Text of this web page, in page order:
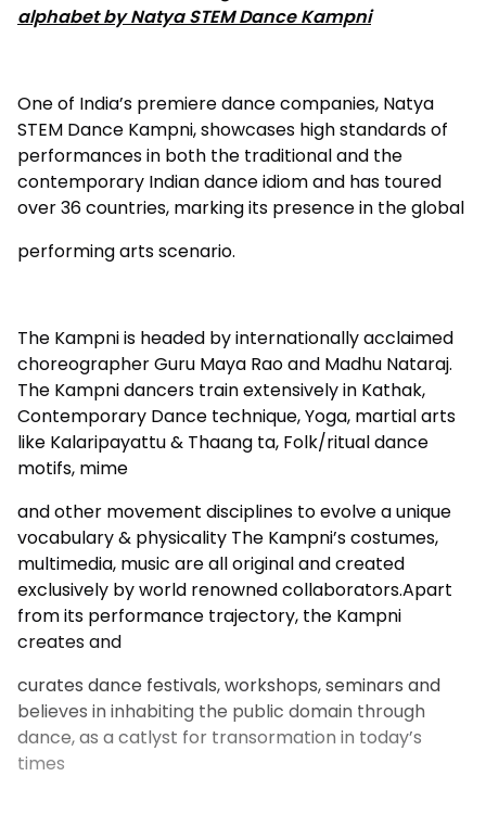
alphabet by Natya STEM Dance Kampni
One of India’s premiere dance companies, Natya
STEM Dance Kampni, showcases high standards of
performances in both the traditional and the
contemporary Indian dance idiom and has toured
over 36 countries, marking its presence in the global
performing arts scenario.
The Kampni is headed by internationally acclaimed
choreographer Guru Maya Rao and Madhu Nataraj.
The Kampni dancers train extensively in Kathak,
Contemporary Dance technique, Yoga, martial arts
like Kalaripayattu & Thaang ta, Folk/ritual dance
motifs, mime
and other movement disciplines to evolve a unique
vocabulary & physicality The Kampni’s costumes,
multimedia, music are all original and created
exclusively by world renowned collaborators.Apart
from its performance trajectory, the Kampni
creates and
curates dance festivals, workshops, seminars and
believes in inhabiting the public domain through
dance, as a catlyst for transormation in today’s
times